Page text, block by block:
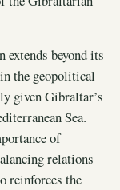
beyond its
the geopolitical
given Gibraltar’s
Sea.
of
relations
reinforces the